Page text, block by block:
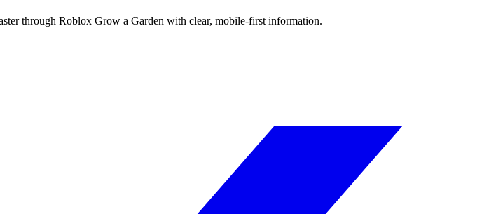
through Roblox Grow a Garden with clear, mobile-first information.